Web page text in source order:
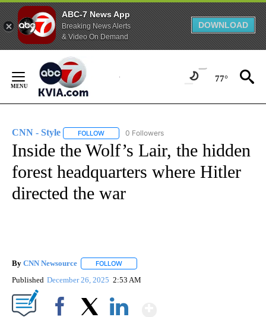
ABC-7 News App
Breaking News Alerts
& Video On Demand
DOWNLOAD
Content
77°
CNN - Style FOLLOW FOLLOW "CNN - STYLE" TO RECEIVE
0 Followers
Inside the Wolf’s Lair, the hidden
forest headquarters where Hitler
directed the war
By CNN Newsource FOLLOW
Published December 26, 2025 2:53 AM